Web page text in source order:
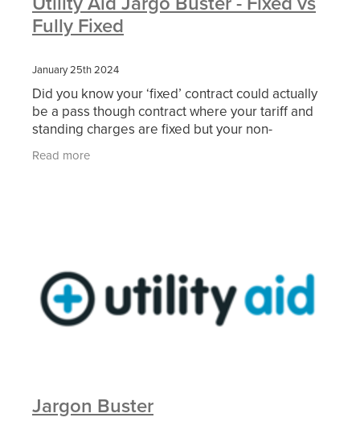
Fully Fixed
January 25th 2024
Did you know your ‘fixed’ contract could actually
be a pass though contract where your tariff and
standing charges are fixed but your non-
commodity (not related to your energy use)
charges are
Read more
Jargon Buster